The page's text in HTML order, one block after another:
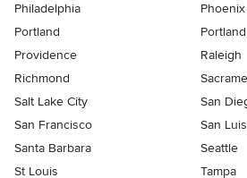
Philadelphia
Phoenix
Portland
Providence
Raleigh
Richmond
Salt Lake City
San
San Francisco
San
Santa Barbara
Seattle
St Louis
Tampa